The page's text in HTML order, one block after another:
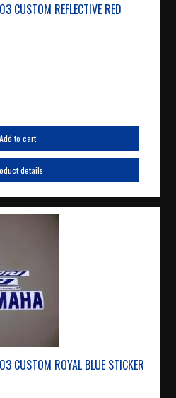
REFLECTIVE RED
Add to cart
details
ROYAL BLUE STICKER